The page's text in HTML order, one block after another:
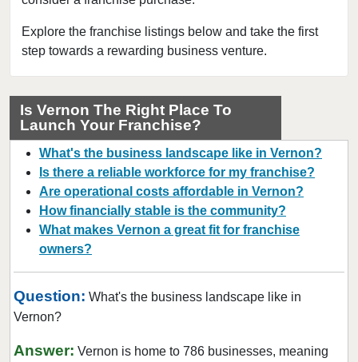
Explore the franchise listings below and take the first
step towards a rewarding business venture.
Is Vernon The Right Place To
Launch Your Franchise?
What's the business landscape like in Vernon?
Is there a reliable workforce for my franchise?
Are operational costs affordable in Vernon?
How financially stable is the community?
What makes Vernon a great fit for franchise
owners?
Question: What's the business landscape like in
Vernon?
Answer: Vernon is home to 786 businesses, meaning